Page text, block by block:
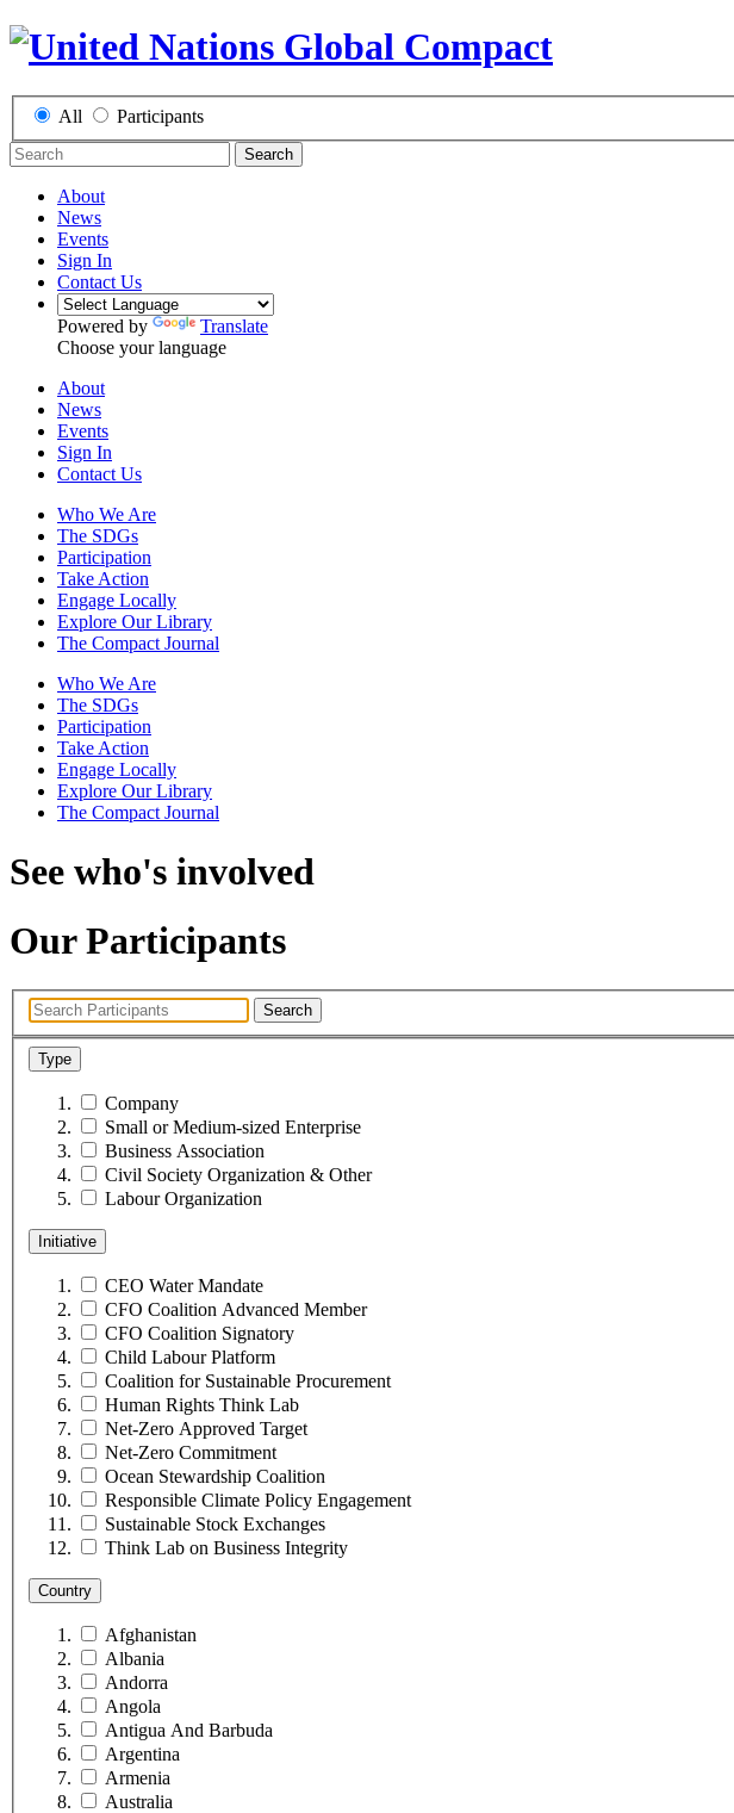
All Participants
Search
About
News
Events
Sign In
Contact Us
Powered by
Translate
Choose your language
About
News
Events
Sign In
Contact Us
Who We Are
The SDGs
Participation
Take Action
Engage Locally
Explore Our Library
The Compact Journal
Who We Are
The SDGs
Participation
Take Action
Engage Locally
Explore Our Library
The Compact Journal
See who's involved
Our Participants
Search
Type
Company
Small or Medium-sized Enterprise
Business Association
Civil Society Organization & Other
Labour Organization
Initiative
CEO Water Mandate
CFO Coalition Advanced Member
CFO Coalition Signatory
Child Labour Platform
Coalition for Sustainable Procurement
Human Rights Think Lab
Net-Zero Approved Target
Net-Zero Commitment
Ocean Stewardship Coalition
Responsible Climate Policy Engagement
Sustainable Stock Exchanges
Think Lab on Business Integrity
Country
Afghanistan
Albania
Andorra
Angola
Antigua And Barbuda
Argentina
Armenia
Australia